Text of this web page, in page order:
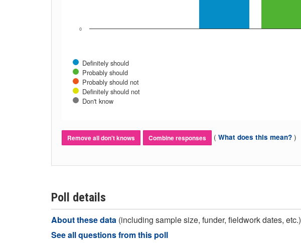
Definitely should
Probably should
Probably should not
Definitely should not
Don't know
0
Remove all don't knows Combine responses ( What does this mean? )
Poll details
About these data (including sample size, funder, fieldwork dates, etc.)
See all questions from this poll